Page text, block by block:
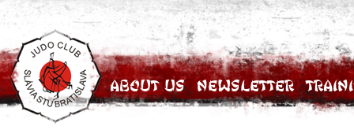
About Us Newsletter